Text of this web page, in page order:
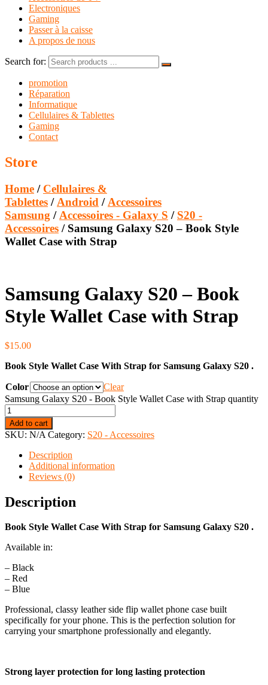
Electroniques
Gaming
Passer à la caisse
A propos de nous
Search for:
promotion
Réparation
Informatique
Cellulaires & Tablettes
Gaming
Contact
Store
Home / Cellulaires &
Tablettes / Android / Accessoires
Samsung / Accessoires - Galaxy S / S20 -
Accessoires / Samsung Galaxy S20 – Book Style
Wallet Case with Strap
Samsung Galaxy S20 – Book
Style Wallet Case with Strap
$15.00
Book Style Wallet Case With Strap for Samsung Galaxy S20 .
Color
Clear
Samsung Galaxy S20 - Book Style Wallet Case with Strap quantity
Add to cart
SKU: N/A Category: S20 - Accessoires
Description
Additional information
Reviews (0)
Description
Book Style Wallet Case With Strap for Samsung Galaxy S20 .
Available in:
– Black
– Red
– Blue
Professional, classy leather side flip wallet phone case built
specifically for your phone. This is the perfection solution for
carrying your smartphone professionally and elegantly.
Strong layer protection for long lasting protection